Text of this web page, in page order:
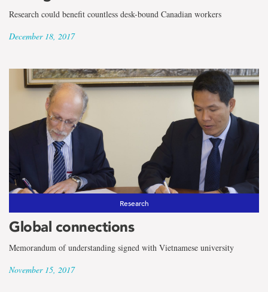
Research could benefit countless desk-bound Canadian workers
December 18, 2017
Research
Global connections
Memorandum of understanding signed with Vietnamese university
November 15, 2017